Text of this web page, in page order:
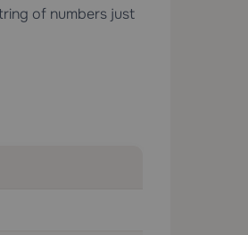
of numbers just